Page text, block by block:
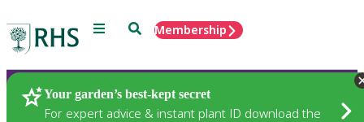
Menu SearchMembership
Your garden’s best-kept secret
For expert advice & instant plant ID download the
Plants